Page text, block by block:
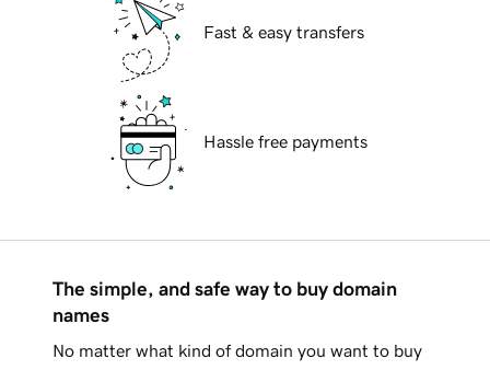
Fast & easy transfers
Hassle free payments
The simple, and safe way to buy domain
names
No matter what kind of domain you want to buy